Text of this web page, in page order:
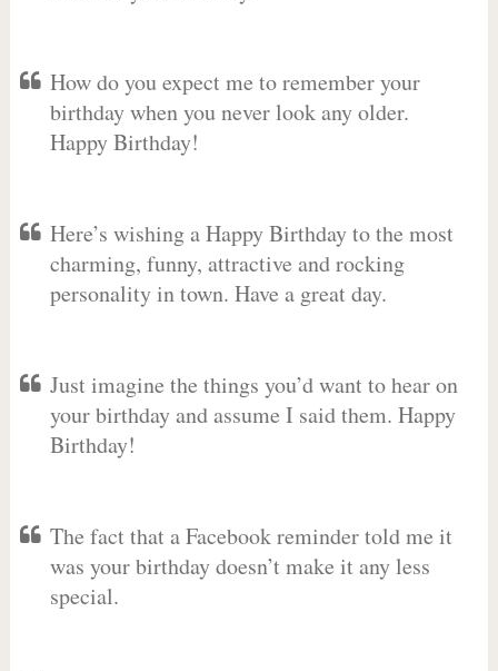
How do you expect me to remember your
birthday when you never look any older.
Happy Birthday!
Here’s wishing a Happy Birthday to the most
charming, funny, attractive and rocking
personality in town. Have a great day.
Just imagine the things you’d want to hear on
your birthday and assume I said them. Happy
Birthday!
The fact that a Facebook reminder told me it
was your birthday doesn’t make it any less
special.